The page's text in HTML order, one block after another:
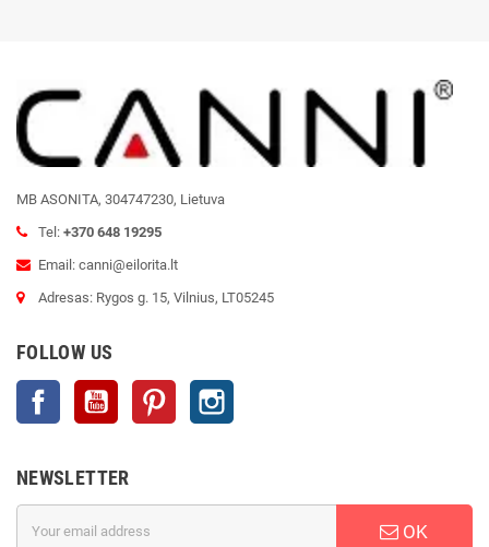
MB ASONITA, 304747230, Lietuva
Tel: +370 648 19295
Email: canni@eilorita.lt
Adresas: Rygos g. 15, Vilnius, LT05245
FOLLOW US
Facebook YouTube Pinterest
NEWSLETTER
OK